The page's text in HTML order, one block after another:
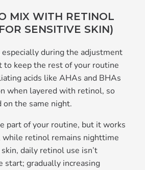
MIX WITH RETINOL
SENSITIVE SKIN)
during the adjustment
to keep the rest of your routine
acids like AHAs and BHAs
when layered with retinol, so
on the same night.
part of your routine, but it works
while retinol remains nighttime
daily retinol use isn’t
start; gradually increasing